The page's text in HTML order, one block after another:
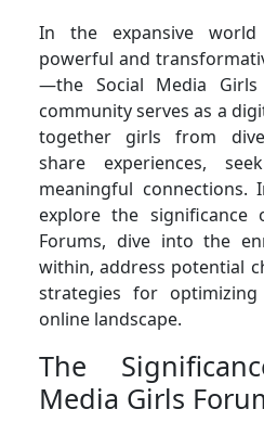
In the expansive
powerful and
—the Social Media Girls
community serves as a
together girls from
share experiences,
meaningful
explore the significance
Forums, dive into the
within, address potential
strategies for
online landscape.
The
Media Girls